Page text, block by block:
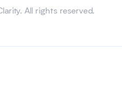
All rights reserved.